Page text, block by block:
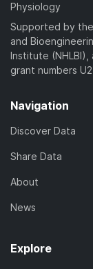
Physiology
Supported by
and
Institute
grant numbers
Navigation
Discover Data
Share Data
About
News
Explore